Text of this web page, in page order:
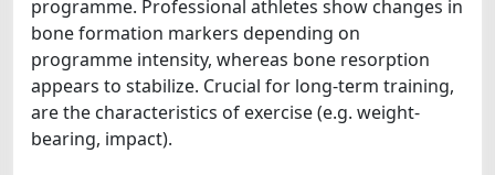
programme. Professional athletes show changes in
bone formation markers depending on
programme intensity, whereas bone resorption
appears to stabilize. Crucial for long-term training,
are the characteristics of exercise (e.g. weight-
bearing, impact).